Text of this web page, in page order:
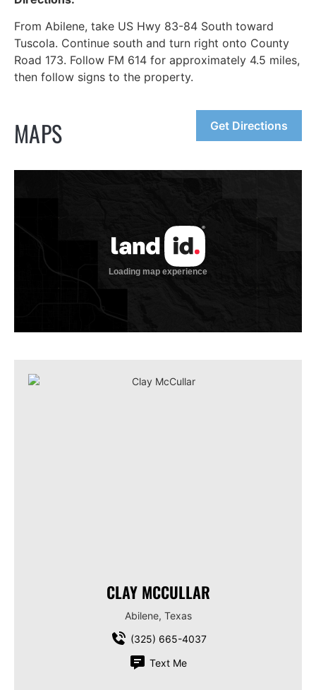
From Abilene, take US Hwy 83-84 South toward
Tuscola. Continue south and turn right onto County
Road 173. Follow FM 614 for approximately 4.5 miles,
then follow signs to the property.
MAPS Get Directions
CLAY MCCULLAR
Abilene, Texas
(325) 665-4037
Text Me